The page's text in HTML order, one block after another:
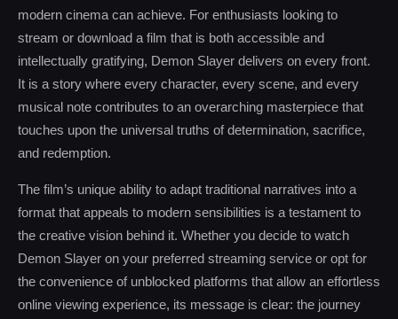
modern cinema can achieve. For enthusiasts looking to
stream or download a film that is both accessible and
intellectually gratifying, Demon Slayer delivers on every front.
It is a story where every character, every scene, and every
musical note contributes to an overarching masterpiece that
touches upon the universal truths of determination, sacrifice,
and redemption.
The film’s unique ability to adapt traditional narratives into a
format that appeals to modern sensibilities is a testament to
the creative vision behind it. Whether you decide to watch
Demon Slayer on your preferred streaming service or opt for
the convenience of unblocked platforms that allow an effortless
online viewing experience, its message is clear: the journey